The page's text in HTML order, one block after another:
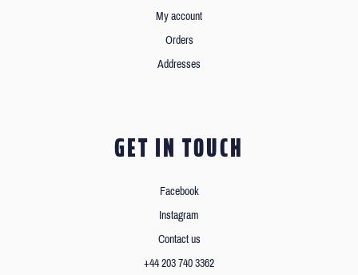
My account
Orders
Addresses
GET IN TOUCH
Facebook
Instagram
Contact us
+44 203 740 3362